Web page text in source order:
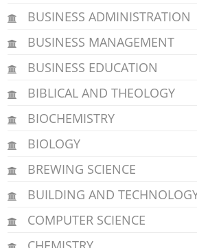
BUSINESS ADMINISTRATION
BUSINESS MANAGEMENT
BUSINESS EDUCATION
BIBLICAL AND THEOLOGY
BIOCHEMISTRY
BIOLOGY
BREWING SCIENCE
BUILDING AND
COMPUTER SCIENCE